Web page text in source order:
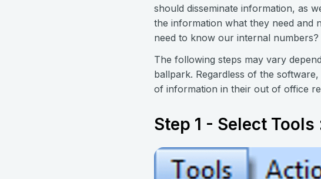
should disseminate information, as
the information what they need and
need to know our internal
The following steps may vary
ballpark. Regardless of the
of information in their out of office
Step 1 - Select